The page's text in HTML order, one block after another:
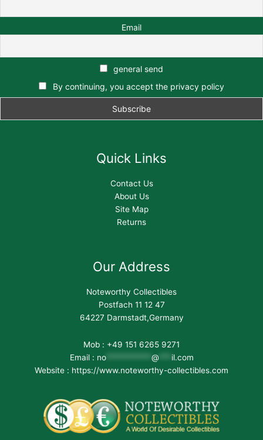
Email
general send
By continuing, you accept the privacy policy
Quick Links
Contact Us
About Us
Site Map
Returns
Our Address
Noteworthy Collectibles
Postfach 11 12 47
64227 Darmstadt,Germany
Mob : +49 151 6265 9271
Email : no*********** @
il.com
Website : https://www.noteworthy-collectibles.com